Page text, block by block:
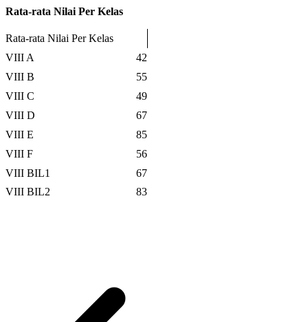
Rata-rata Nilai Per Kelas
Rata-rata Nilai Per Kelas
VIII A
42
VIII B
55
VIII C
49
VIII D
67
VIII E
85
VIII F
56
VIII BIL1
67
VIII BIL2
83